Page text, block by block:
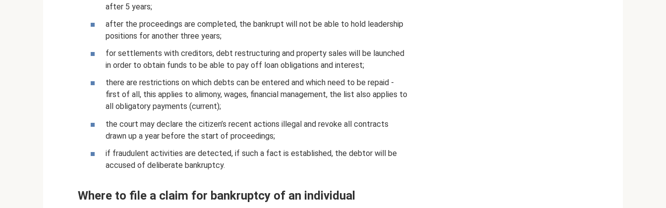
after 5 years;
after the proceedings are completed, the bankrupt will not be able to hold leadership
positions for another three years;
for settlements with creditors, debt restructuring and property sales will be launched
in order to obtain funds to be able to pay off loan obligations and interest;
there are restrictions on which debts can be entered and which need to be repaid -
first of all, this applies to alimony, wages, financial management, the list also applies to
all obligatory payments (current);
the court may declare the citizen’s recent actions illegal and revoke all contracts
drawn up a year before the start of proceedings;
if fraudulent activities are detected, if such a fact is established, the debtor will be
accused of deliberate bankruptcy.
Where to file a claim for bankruptcy of an individual